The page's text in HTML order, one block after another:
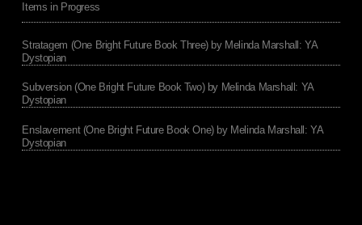
Items in Progress
Stratagem (One Bright Future Book Three) by Melinda Marshall: YA
Dystopian
Subversion (One Bright Future Book Two) by Melinda Marshall: YA
Dystopian
Enslavement (One Bright Future Book One) by Melinda Marshall: YA
Dystopian